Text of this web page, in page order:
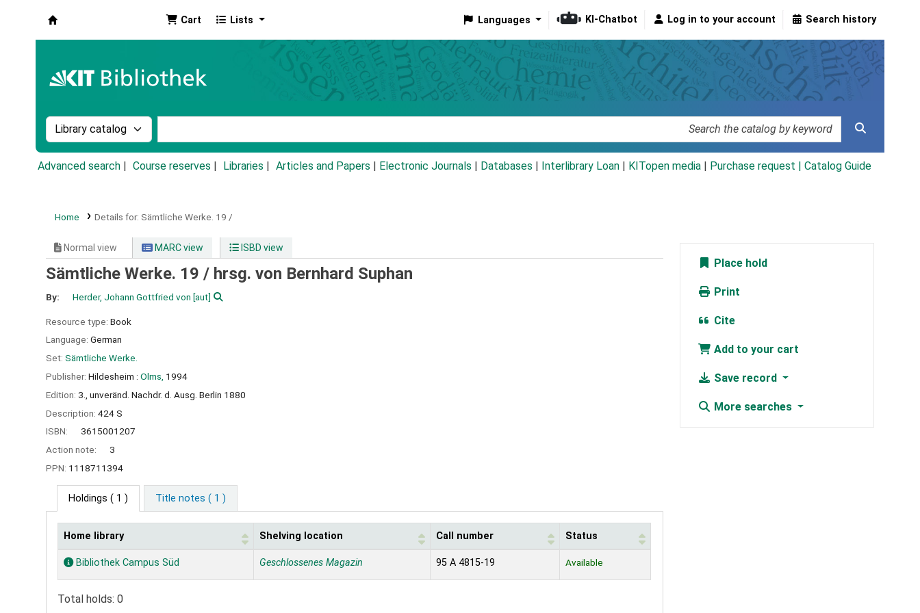
Cart Lists Languages KI-Chatbot Log in to your account Search history
Search the catalog by:
Advanced search Course reserves Libraries Articles and Papers Electronic Journals Databases Interlibrary Loan KITopen media Purchase request | Catalog Guide
Home Details for: Sämtliche Werke. 19 /
Normal view MARC view ISBD view
Sämtliche Werke. 19 / hrsg. von Bernhard Suphan
By: Herder, Johann Gottfried von [aut]
Resource type: Book
Language: German
Set: Sämtliche Werke.
Publisher: Hildesheim : Olms, 1994
Edition: 3., unveränd. Nachdr. d. Ausg. Berlin 1880
Description: 424 S
ISBN:
3615001207
Action note:
3
PPN: 1118711394
Holdings ( 1 ) Title notes ( 1 )
Holdings
Home library Shelving location Call number Status
Bibliothek Campus Süd Geschlossenes Magazin 95 A 4815-19 Available
Total holds: 0
Place hold
Print
Cite
Add to your cart
Save record
More searches